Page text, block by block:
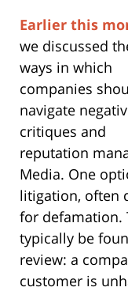
Earlier this
we discussed
ways in which
companies
navigate
critiques and
reputation
Media. One
litigation, often
for defamation.
typically be
review: a
customer is